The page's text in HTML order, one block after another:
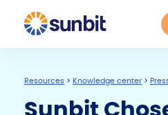
Resources > Knowledge center >